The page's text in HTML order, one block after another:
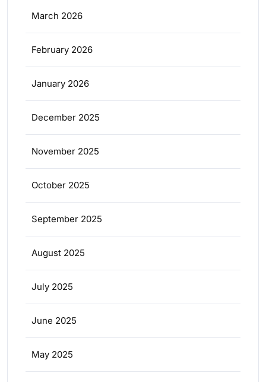
March 2026
February 2026
January 2026
December 2025
November 2025
October 2025
September 2025
August 2025
July 2025
June 2025
May 2025